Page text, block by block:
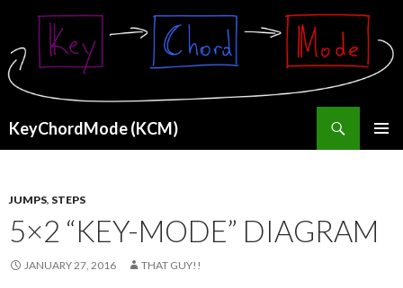
KeyChordMode (KCM)
JUMPS, STEPS
5×2 “KEY-MODE” DIAGRAM
JANUARY 27, 2016 THAT GUY!!